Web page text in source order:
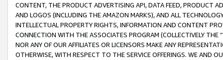
CONTENT, THE PRODUCT ADVERTISING API, DATA FEED, PRODUCT
AND LOGOS (INCLUDING THE AMAZON MARKS), AND ALL
INTELLECTUAL PROPERTY RIGHTS, INFORMATION AND CONTENT
CONNECTION WITH THE ASSOCIATES PROGRAM (COLLECTIVELY THE “
NOR ANY OF OUR AFFILIATES OR LICENSORS MAKE ANY
OTHERWISE, WITH RESPECT TO THE SERVICE OFFERINGS. WE AND